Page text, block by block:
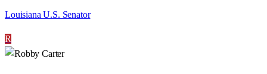
Louisiana U.S. Senator
R